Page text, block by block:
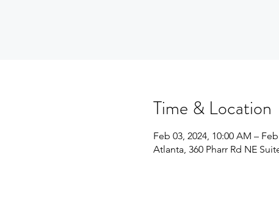
Time & Location
Feb 03, 2024, 10:00 AM –
Atlanta, 360 Pharr Rd NE